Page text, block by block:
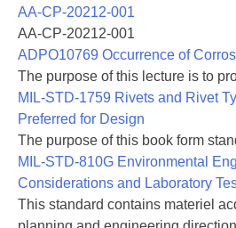
(FAA) certifying engineers in
adequacy of proposed lightning
Emphasis has been given to
test results (which have largely
an effort to assist protection
aircraft through similarity to
designs. This compilation of
allow a designer to make early
minimize development testing.
engineer will also find this
AA-CP-20212-001
AA-CP-20212-001
ADPO10769 Occurrence of
The purpose of this lecture is to
MIL-STD-1759 Rivets and Rivet
Preferred for Design
The purpose of this book form
MIL-STD-810G Environmental
Considerations and Laboratory
This standard contains materiel